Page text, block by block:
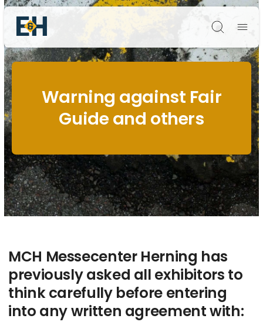
Søg
Warning against Fair
Guide and others
MCH Messecenter Herning has
previously asked all exhibitors to
think carefully before entering
into any written agreement with: